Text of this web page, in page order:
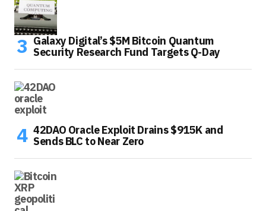
Galaxy Digital’s $5M Bitcoin Quantum
Security Research Fund Targets Q-Day
42DAO Oracle Exploit Drains $915K and
Sends BLC to Near Zero